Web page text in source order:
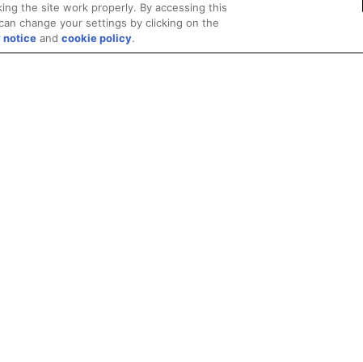
the site work properly. By accessing this
change your settings by clicking on the
notice and cookie policy.